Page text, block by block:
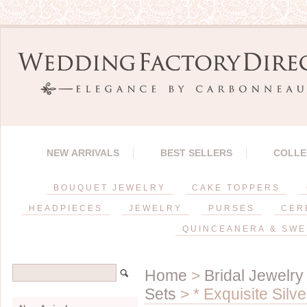
NEW ARRIVALS BEST SELLERS
BOUQUET JEWELRY CAKE TOPPERS
HEADPIECES JEWELRY PURSES
QUINCEANERA &
Home > Bridal Jewelry
Sets > * Exquisite